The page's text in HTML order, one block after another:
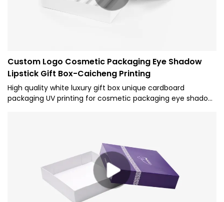
Custom Logo Cosmetic Packaging Eye Shadow
Lipstick Gift Box-Caicheng Printing
High quality white luxury gift box unique cardboard
packaging UV printing for cosmetic packaging eye shadow